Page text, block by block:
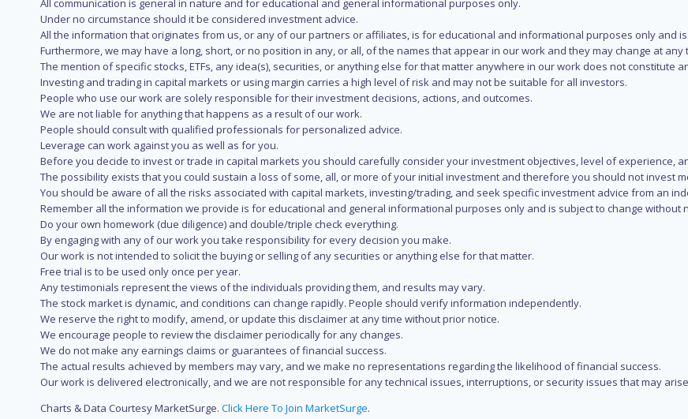
All communication is general in nature and for educational and general informational purposes only.
Under no circumstance should it be considered investment advice.
All the information that originates from us, or any of our partners or affiliates, is for educational and informational purposes only and
Furthermore, we may have a long, short, or no position in any, or all, of the names that appear in our work and they may change at any
The mention of specific stocks, ETFs, any idea(s), securities, or anything else for that matter anywhere in our work does not constitute
Investing and trading in capital markets or using margin carries a high level of risk and may not be suitable for all investors.
People who use our work are solely responsible for their investment decisions, actions, and outcomes.
We are not liable for anything that happens as a result of our work.
People should consult with qualified professionals for personalized advice.
Leverage can work against you as well as for you.
Before you decide to invest or trade in capital markets you should carefully consider your investment objectives, level of experience,
The possibility exists that you could sustain a loss of some, all, or more of your initial investment and therefore you should not invest
You should be aware of all the risks associated with capital markets, investing/trading, and seek specific investment advice from an
Remember all the information we provide is for educational and general informational purposes only and is subject to change without
Do your own homework (due diligence) and double/triple check everything.
By engaging with any of our work you take responsibility for every decision you make.
Our work is not intended to solicit the buying or selling of any securities or anything else for that matter.
Free trial is to be used only once per year.
Any testimonials represent the views of the individuals providing them, and results may vary.
The stock market is dynamic, and conditions can change rapidly. People should verify information independently.
We reserve the right to modify, amend, or update this disclaimer at any time without prior notice.
We encourage people to review the disclaimer periodically for any changes.
We do not make any earnings claims or guarantees of financial success.
The actual results achieved by members may vary, and we make no representations regarding the likelihood of financial success.
Our work is delivered electronically, and we are not responsible for any technical issues, interruptions, or security issues that may
Charts & Data Courtesy MarketSurge. Click Here To Join MarketSurge.